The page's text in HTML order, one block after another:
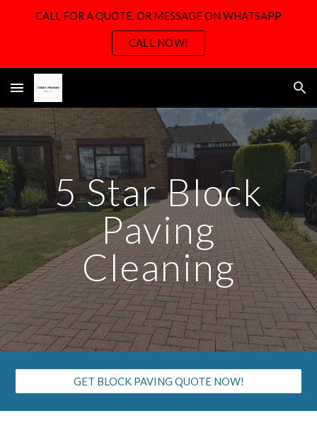
Skip to main content
CALL FOR A QUOTE, OR MESSAGE ON WHATSAPP
CALL NOW!
5 Star Block
Paving
Cleaning
GET BLOCK PAVING QUOTE NOW!